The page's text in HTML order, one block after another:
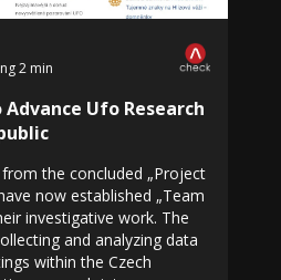
2 min
Advance Ufo Research
the concluded „Project
now established „Team
investigative work. The
and analyzing data
within the Czech